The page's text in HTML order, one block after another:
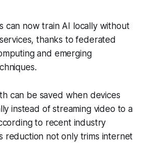
can now train AI locally without
thanks to federated
and emerging
can be saved when devices
instead of streaming video to a
to recent industry
reduction not only trims internet